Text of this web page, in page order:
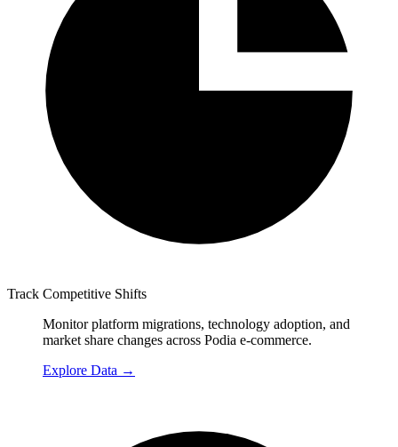
Track Competitive Shifts
Monitor platform migrations, technology adoption, and
market share changes across Podia e-commerce.
Explore Data →